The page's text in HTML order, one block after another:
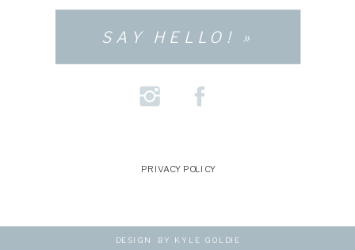
SAY HELLO! »
DESIGN BY KYLE GOLDIE
PRIVACY POLICY